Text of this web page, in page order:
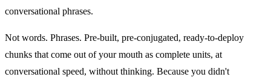
conversational phrases.
Not words. Phrases. Pre-built, pre-conjugated, ready-to-deploy
chunks that come out of your mouth as complete units, at
conversational speed, without thinking. Because you didn't